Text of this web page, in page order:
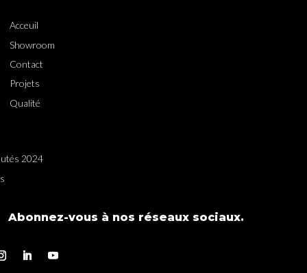
Acceuil
Showroom
Contact
Projets
Qualité
2024
Abonnez-vous à nos réseaux sociaux.